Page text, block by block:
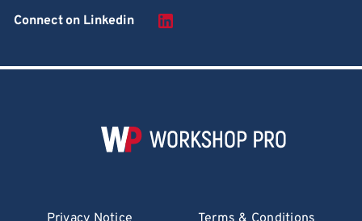
Connect on Linkedin